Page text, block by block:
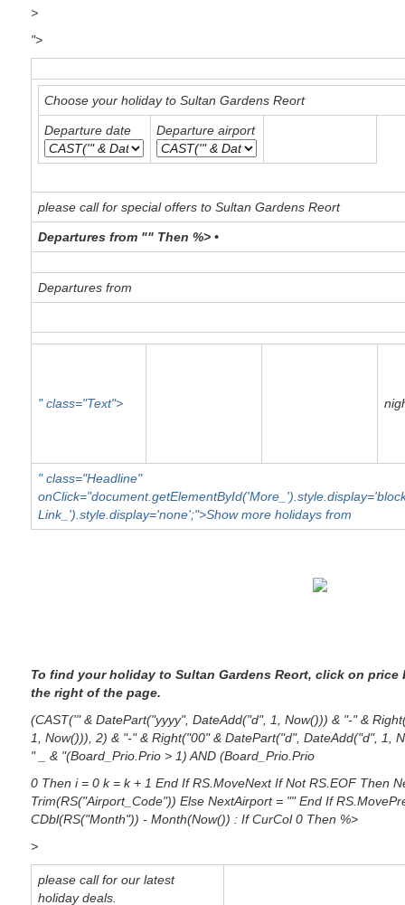
>
">
Choose your holiday to Sultan Gardens Reort
Departure date Departure airport
please call for special offers to Sultan Gardens Reort
Departures from "" Then %> •
Departures from
" class="Text">
" class="Headline"
Link_').style.display='none';">Show more holidays from
To find your holiday to Sultan Gardens Reort, click on
the right of the page.
(CAST('" & DatePart("yyyy", DateAdd("d", 1, Now())) & "-" &
1, Now())), 2) & "-" & Right("00" & DatePart("d", DateAdd("d", 1,
" _ & "(Board_Prio.Prio > 1) AND (Board_Prio.Prio
0 Then i = 0 k = k + 1 End If RS.MoveNext If Not RS.EOF Then
Trim(RS("Airport_Code")) Else NextAirport = "" End If
CDbl(RS("Month")) - Month(Now()) : If CurCol 0 Then %>
>
please call for our latest
holiday deals.